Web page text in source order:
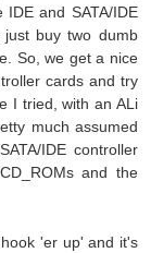
and SATA/IDE
just buy two dumb
So, we get a nice
cards and try
I tried, with an ALi
much assumed
IDE controller
and the
'er up' and it's